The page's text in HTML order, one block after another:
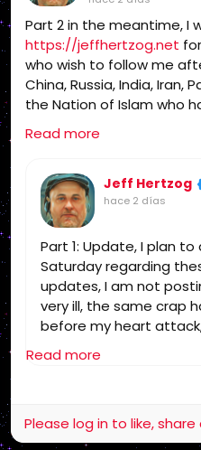
1611, Jesus, Jesus Christ,
Yeshua, Yeshua
King James Bible 1611,
Textus Receptus,
Vulgate, Jesus,
security, independent,
Baptist, non
pennsylvania, united
Rightly-Dividing the
Timothy 2:15, Pauline,
Israel, rapture,
Body of Christ, old
tribulation, grace,
Part 2 in the meantime, I
https://jeffhertzog.net
who wish to follow me
China, Russia, India, Iran,
the Nation of Islam who
my website for years
to your governments of
https://
this weekend. I am too ill
Read more
Jeff Hertzog
hace 2 días
Part 1: Update, I plan
Saturday regarding
updates, I am not
very ill, the same crap
before my heart
caused it, was told
next one, if I could trust
Complex I would go
grievances are in
criminal investigation
Read more
Please log in to like,